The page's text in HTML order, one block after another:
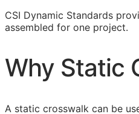
CSI Dynamic Standards
assembled for one project.
Why Static
A static crosswalk can be